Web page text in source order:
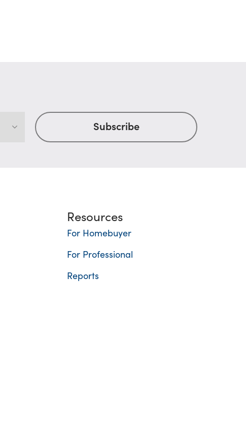
Resources
For Homebuyer
For Professional
Reports